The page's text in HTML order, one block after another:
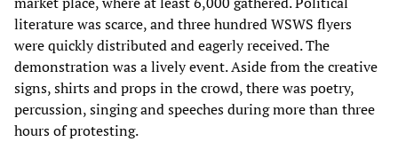
literature was scarce, and three hundred WSWS flyers
were quickly distributed and eagerly received. The
demonstration was a lively event. Aside from the creative
signs, shirts and props in the crowd, there was poetry,
percussion, singing and speeches during more than three
hours of protesting.